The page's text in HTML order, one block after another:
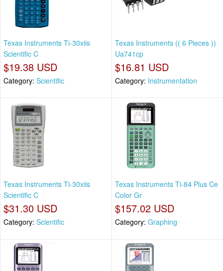
Texas Instruments Ti-30xiis
Scientific C
$19.38 USD
Category: Scientific
Texas Instruments (( 6 Pieces ))
Ua741cp
$16.81 USD
Category: Instrumentation
Texas Instruments Ti-30xiis
Scientific C
$31.30 USD
Category: Scientific
Texas Instruments Ti-84 Plus Ce
Color Gr
$157.02 USD
Category: Graphing